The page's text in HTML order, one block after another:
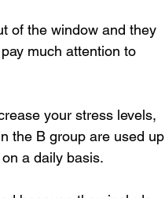
of the window and they
much attention to
your stress levels,
the B group are used up
a daily basis.